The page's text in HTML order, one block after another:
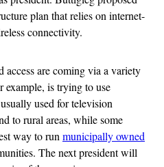
plan that relies on internet-
connectivity.
access are coming via a variety
is trying to use
usually used for television
to rural areas, while some
way to run municipally owned
The next president will